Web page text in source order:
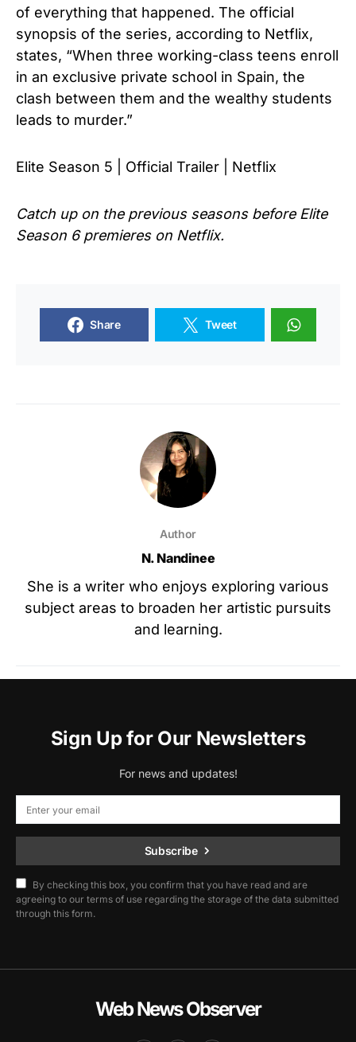
of everything that happened. The official
synopsis of the series, according to Netflix,
states, “When three working-class teens enroll
in an exclusive private school in Spain, the
clash between them and the wealthy students
leads to murder.”
Elite Season 5 | Official Trailer | Netflix
Catch up on the previous seasons before Elite
Season 6premieres on Netflix.
Share Tweet
Author
N. Nandinee
She is a writer who enjoys exploring various
subject areas to broaden her artistic pursuits
and learning.
Sign Up for Our Newsletters
For news and updates!
Subscribe
By checking this box, you confirm that you have read and are
agreeing to our terms of use regarding the storage of the data submitted
through this form.
Web News Observer